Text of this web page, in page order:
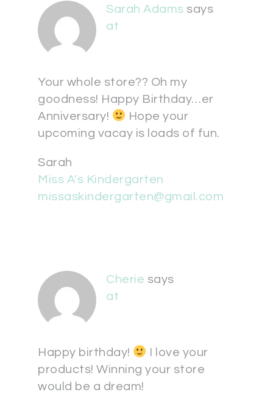
Sarah Adams says
at
Your whole store?? Oh my
goodness! Happy Birthday…er
Anniversary!
Hope your
upcoming vacay is loads of fun.
Sarah
Miss A's Kindergarten
missaskindergarten@gmail.com
Cherie says
at
Happy birthday!
I love your
products! Winning your store
would be a dream!